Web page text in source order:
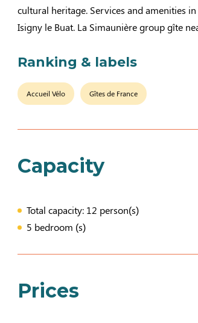
cultural heritage. Services and amenities
Isigny le Buat. La Simaunière group gîte
Ranking & labels
Accueil Vélo Gîtes de France
Capacity
Total capacity: 12 person(s)
5 bedroom (s)
Prices